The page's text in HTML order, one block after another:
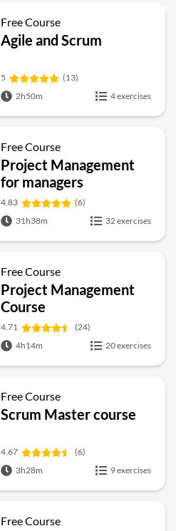
Free Course
Agile and Scrum
5
(13)
2h50m
4 exercises
Free Course
Project Management
for managers
4.83
(6)
31h38m
32 exercises
Free Course
Project Management
Course
4.71
(24)
4h14m
20 exercises
Free Course
Scrum Master course
4.67
(6)
3h28m
9 exercises
Free Course